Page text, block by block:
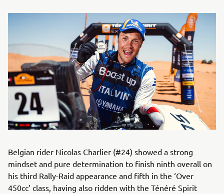
Belgian rider Nicolas Charlier (#24) showed a strong
mindset and pure determination to finish ninth overall on
his third Rally-Raid appearance and fifth in the ‘Over
450cc’ class, having also ridden with the Ténéré Spirit